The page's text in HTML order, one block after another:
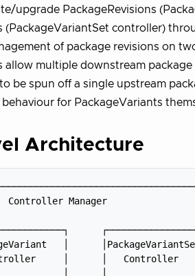
upgrade PackageRevisions
(PackageVariantSet controller)
of package revisions on
allow multiple downstream
be spun off a single upstream
for PackageVariants
Architecture
Manager
│
│      │   Controller